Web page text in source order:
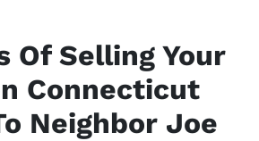
Of Selling Your
Connecticut
Neighbor Joe